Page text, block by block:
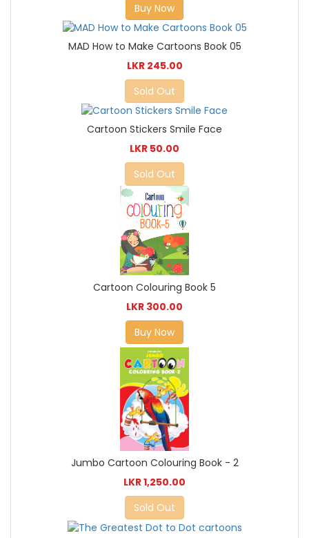
Buy Now
MAD How to Make Cartoons Book 05
LKR 245.00
Sold Out
Cartoon Stickers Smile Face
LKR 50.00
Sold Out
Cartoon Colouring Book 5
LKR 300.00
Buy Now
Jumbo Cartoon Colouring Book - 2
LKR 1,250.00
Sold Out